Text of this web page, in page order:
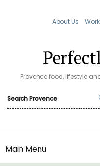
About Us
Provence food, lifestyle
Main Menu